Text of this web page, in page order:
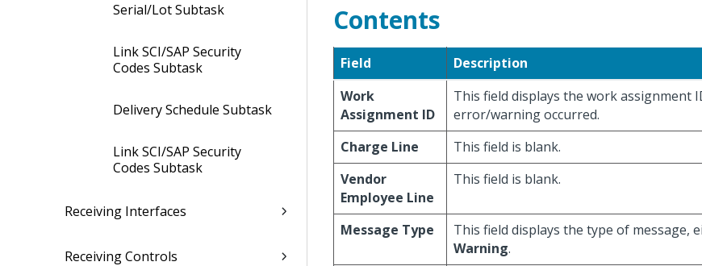
Serial/Lot Subtask
Link SCI/SAP Security
Codes Subtask
Delivery Schedule Subtask
Link SCI/SAP Security
Codes Subtask
Receiving Interfaces
Receiving Controls
Contents
Field
Description
Work
Assignment ID
This field displays the work assignment
error/warning occurred.
Charge Line
This field is blank.
Vendor
Employee Line
This field is blank.
Message Type This field displays the type of message,
Warning.